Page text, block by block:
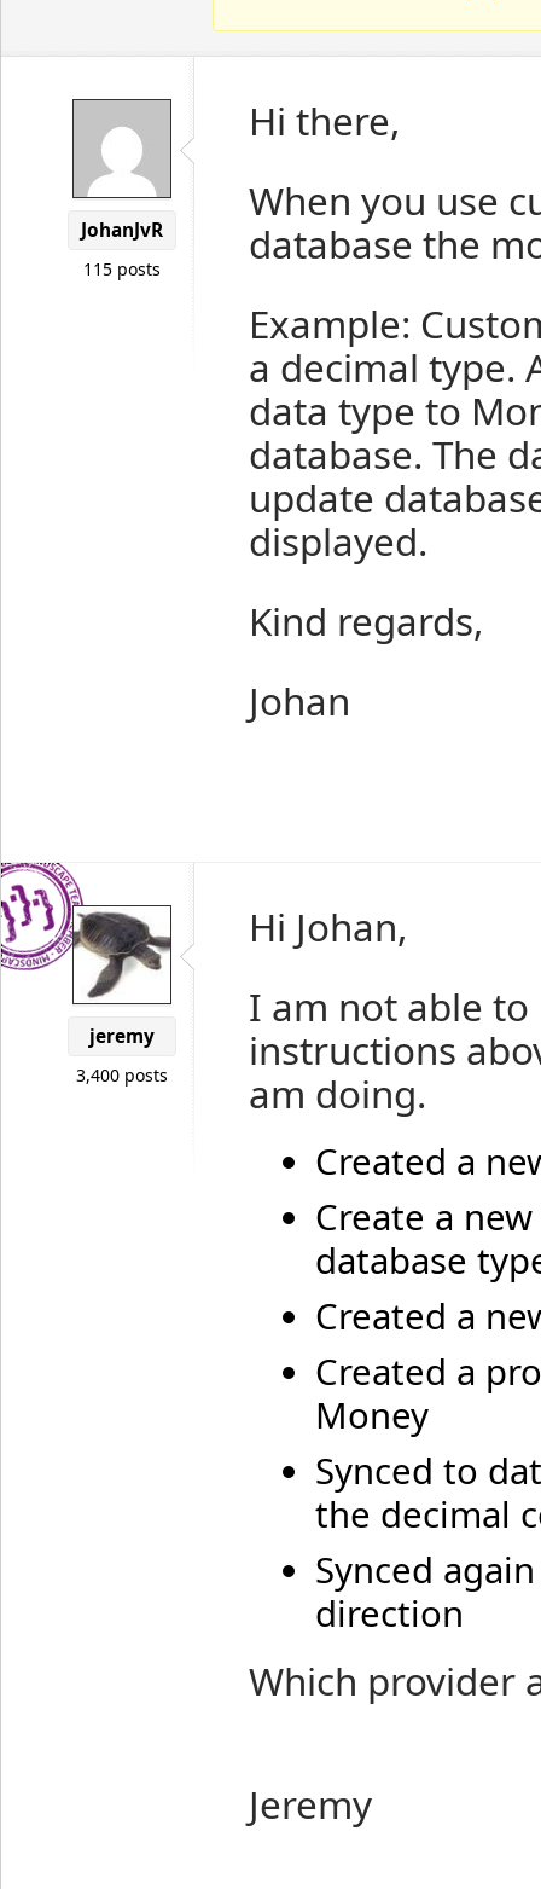
JohanJvR
115 posts
Hi there,
When you use
database the
Example:
a decimal type.
data type to
database. The
update
displayed.
Kind regards,
Johan
jeremy
3,400 posts
Hi Johan,
I am not able
instructions
am doing.
Created a
Create a
database
Created a
Created a
Money
Synced to
the decimal
Synced
direction
Which provider
Jeremy